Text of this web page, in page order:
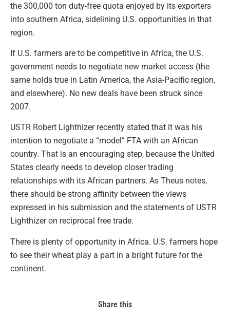
the 300,000 ton duty-free quota enjoyed by its exporters
into southern Africa, sidelining U.S. opportunities in that
region.
If U.S. farmers are to be competitive in Africa, the U.S.
government needs to negotiate new market access (the
same holds true in Latin America, the Asia-Pacific region,
and elsewhere). No new deals have been struck since
2007.
USTR Robert Lighthizer recently stated that it was his
intention to negotiate a “model” FTA with an African
country. That is an encouraging step, because the United
States clearly needs to develop closer trading
relationships with its African partners. As Theus notes,
there should be strong affinity between the views
expressed in his submission and the statements of USTR
Lighthizer on reciprocal free trade.
There is plenty of opportunity in Africa. U.S. farmers hope
to see their wheat play a part in a bright future for the
continent.
Share this